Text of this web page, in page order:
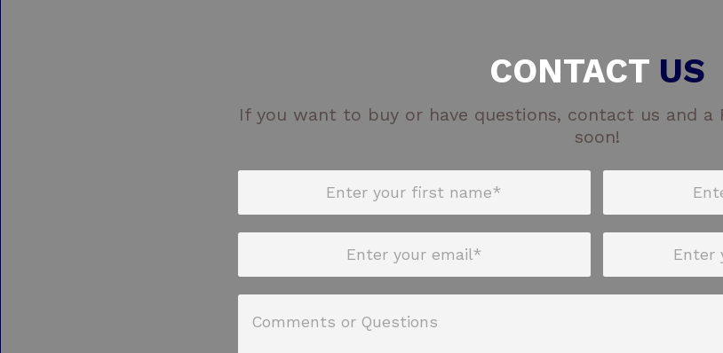
CONTACTUS
If you want to buy or have questions, contact us and a
soon!